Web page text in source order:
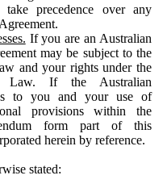
take precedence over any
If you are an Australian
may be subject to the
and your rights under the
Law. If the Australian
to you and your use of
provisions within the
form part of this
herein by reference.
stated: